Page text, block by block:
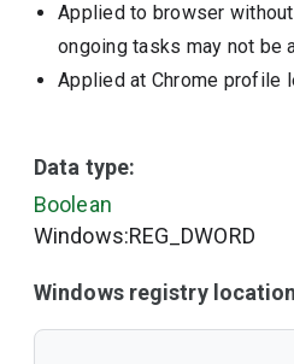
Applied to browser
ongoing tasks may not be
Applied at Chrome profile
Data type:
Boolean
Windows:REG_DWORD
Windows registry